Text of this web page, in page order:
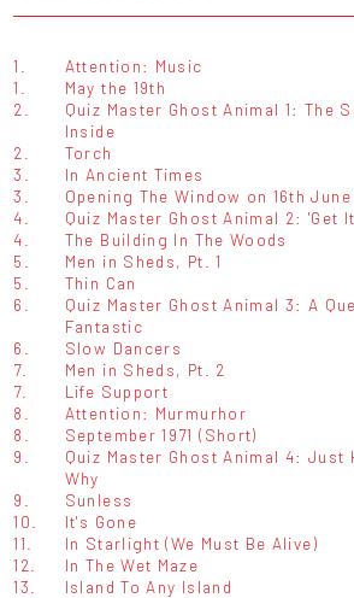
1.
Attention: Music
1.
May the 19th
2.
Quiz Master Ghost Animal 1: The
Inside
2.
Torch
3.
In Ancient Times
3.
Opening The Window on 16th June
4.
Quiz Master Ghost Animal 2: 'Get
4.
The Building In The Woods
5.
Men in Sheds, Pt. 1
5.
Thin Can
6.
Quiz Master Ghost Animal 3: A
Fantastic
6.
Slow Dancers
7.
Men in Sheds, Pt. 2
7.
Life Support
8.
Attention: Murmurhor
8.
September 1971 (Short)
9.
Quiz Master Ghost Animal 4: Just
Why
9.
Sunless
10.
It's Gone
11.
In Starlight (We Must Be Alive)
12.
In The Wet Maze
13.
Island To Any Island